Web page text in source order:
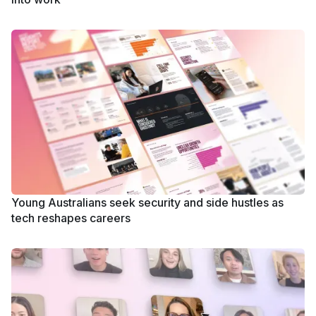
Young Australians seek security and side hustles as
tech reshapes careers